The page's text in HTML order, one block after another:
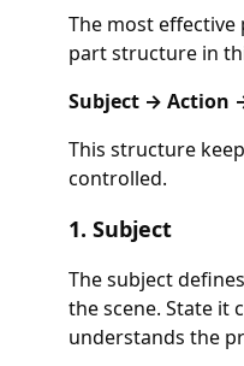
The most
part structure in
Subject → Action
This structure
controlled.
1. Subject
The subject
the scene. State it
understands the